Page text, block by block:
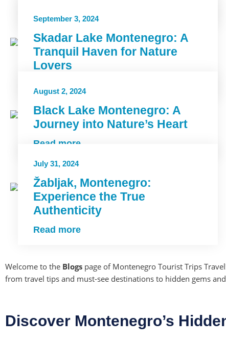
September 3, 2024
Skadar Lake Montenegro: A
Tranquil Haven for Nature
Lovers
August 2, 2024
Black Lake Montenegro: A
Journey into Nature’s Heart
Read more
July 31, 2024
Žabljak, Montenegro:
Experience the True
Authenticity
Read more
Welcome to the Blogs page of Montenegro Tourist Trips
from travel tips and must-see destinations to hidden gems
Discover Montenegro’s